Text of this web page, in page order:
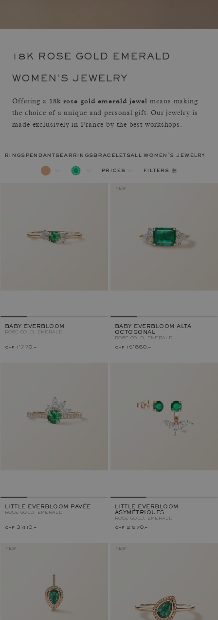
18K ROSE GOLD EMERALD
WOMEN'S JEWELRY
Offering a 18k rose gold emerald jewel means making
the choice of a unique and personal gift. Our jewelry is
made exclusively in France by the best workshops.
ringspendantsearringsbraceletsall women's jewelry
prices filters
BABY EVERBLOOM
ROSE GOLD, EMERALD
chf 1'770.–
NEW
BABY EVERBLOOM ALTA
OCTOGONAL
ROSE GOLD, EMERALD
chf 15'860.–
LITTLE EVERBLOOM PAVÉE
ROSE GOLD, EMERALD
chf 3'410.–
LITTLE EVERBLOOM
ASYMÉTRIQUES
ROSE GOLD, EMERALD
chf 2'570.–
NEW NEW